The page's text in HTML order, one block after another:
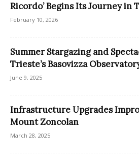
Ricordo’ Begins Its Journey in
February 10, 2026
Summer Stargazing and
Trieste’s Basovizza
June 9, 2025
Infrastructure Upgrades
Mount Zoncolan
March 28, 2025